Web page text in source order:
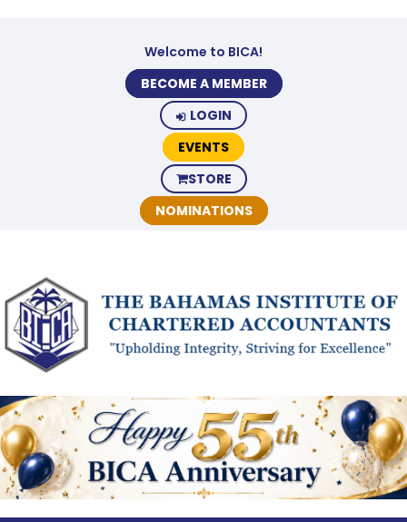
Welcome to BICA!
BECOME A MEMBER
LOGIN
EVENTS
STORE
NOMINATIONS